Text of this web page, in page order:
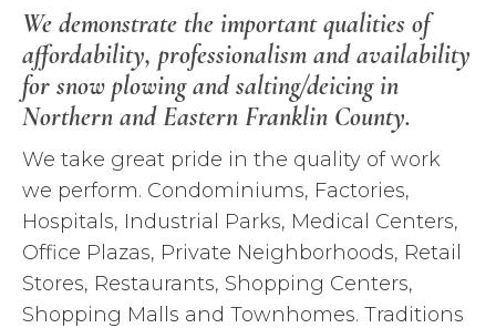
We demonstrate the important qualities of
affordability, professionalism and availability
for snow plowing and salting/deicing in
Northern and Eastern Franklin County.
We take great pride in the quality of work
we perform. Condominiums, Factories,
Hospitals, Industrial Parks, Medical Centers,
Office Plazas, Private Neighborhoods, Retail
Stores, Restaurants, Shopping Centers,
Shopping Malls and Townhomes. Traditions